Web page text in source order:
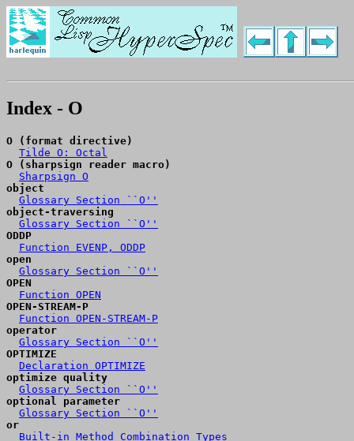
Index - O
O (format directive)
Tilde O: Octal
O (sharpsign reader macro)
Sharpsign O
object
Glossary Section ``O''
object-traversing
Glossary Section ``O''
ODDP
Function EVENP, ODDP
open
Glossary Section ``O''
OPEN
Function OPEN
OPEN-STREAM-P
Function OPEN-STREAM-P
operator
Glossary Section ``O''
OPTIMIZE
Declaration OPTIMIZE
optimize quality
Glossary Section ``O''
optional parameter
Glossary Section ``O''
or
Built-in Method Combination Types